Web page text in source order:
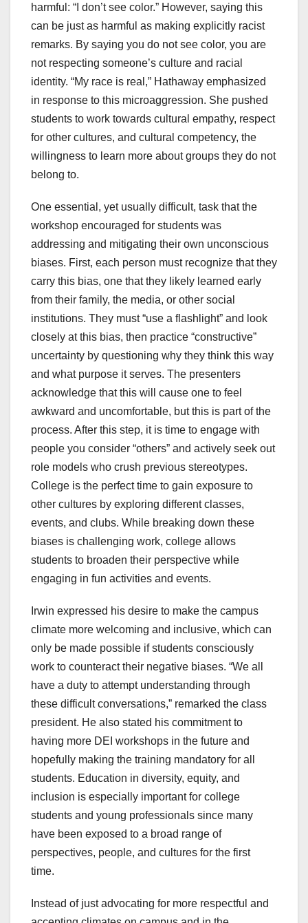
harmful: “I don’t see color.” However, saying this
can be just as harmful as making explicitly racist
remarks. By saying you do not see color, you are
not respecting someone’s culture and racial
identity. “My race is real,” Hathaway emphasized
in response to this microaggression. She pushed
students to work towards cultural empathy, respect
for other cultures, and cultural competency, the
willingness to learn more about groups they do not
belong to.
One essential, yet usually difficult, task that the
workshop encouraged for students was
addressing and mitigating their own unconscious
biases. First, each person must recognize that they
carry this bias, one that they likely learned early
from their family, the media, or other social
institutions. They must “use a flashlight” and look
closely at this bias, then practice “constructive”
uncertainty by questioning why they think this way
and what purpose it serves. The presenters
acknowledge that this will cause one to feel
awkward and uncomfortable, but this is part of the
process. After this step, it is time to engage with
people you consider “others” and actively seek out
role models who crush previous stereotypes.
College is the perfect time to gain exposure to
other cultures by exploring different classes,
events, and clubs. While breaking down these
biases is challenging work, college allows
students to broaden their perspective while
engaging in fun activities and events.
Irwin expressed his desire to make the campus
climate more welcoming and inclusive, which can
only be made possible if students consciously
work to counteract their negative biases. “We all
have a duty to attempt understanding through
these difficult conversations,” remarked the class
president. He also stated his commitment to
having more DEI workshops in the future and
hopefully making the training mandatory for all
students. Education in diversity, equity, and
inclusion is especially important for college
students and young professionals since many
have been exposed to a broad range of
perspectives, people, and cultures for the first
time.
Instead of just advocating for more respectful and